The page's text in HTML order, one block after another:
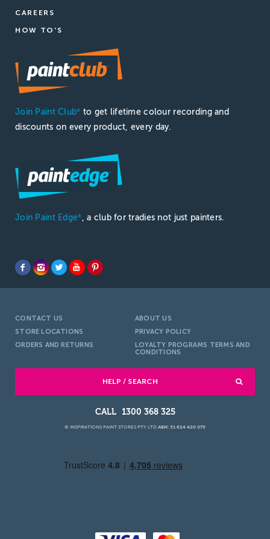
CAREERS
HOW TO'S
Join Paint Club®
to get lifetime colour recording and
discounts on every product, every day.
Join Paint Edge® , a club for tradies not just painters.
CONTACT US
ABOUT US
STORE LOCATIONS
PRIVACY POLICY
ORDERS AND RETURNS
LOYALTY PROGRAMS TERMS AND
CONDITIONS
HELP / SEARCH
1300 368 325
© INSPIRATIONS PAINT STORES PTY LTD ABN: 51 624 420 079